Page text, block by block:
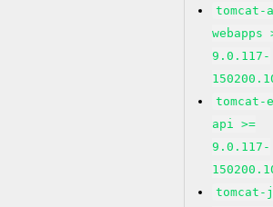
tomcat-
webapps
9.0.117-
tomcat-
api >=
9.0.117-
tomcat-